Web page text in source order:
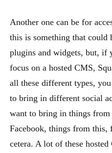
Another one can be for
this is something that could
plugins and widgets, but, if
focus on a hosted CMS,
all these different types,
to bring in different social
want to bring in things
Facebook, things from this,
cetera. A lot of these